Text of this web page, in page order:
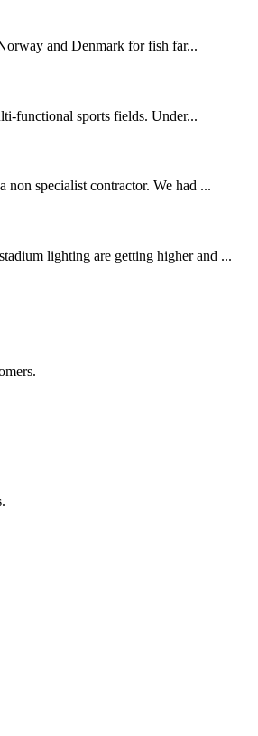
and Denmark for fish far...
functional sports fields. Under...
specialist contractor. We had ...
lighting are getting higher and ...